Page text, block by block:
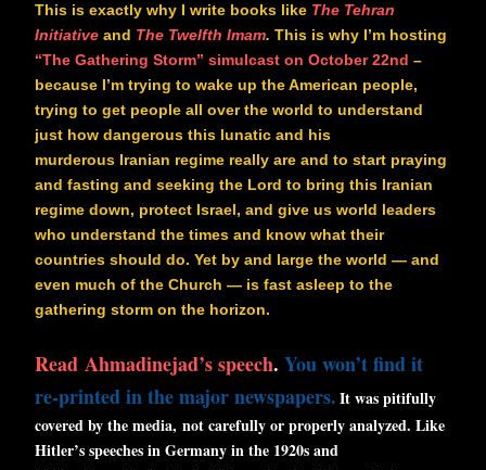
This is exactly why I write books like The Tehran
Initiative and The Twelfth Imam. This is why I’m hosting
“The Gathering Storm” simulcast on October 22nd –
because I’m trying to wake up the American people,
trying to get people all over the world to understand
just how dangerous this lunatic and his
murderous Iranian regime really are and to start praying
and fasting and seeking the Lord to bring this Iranian
regime down, protect Israel, and give us world leaders
who understand the times and know what their
countries should do. Yet by and large the world — and
even much of the Church — is fast asleep to the
gathering storm on the horizon.
Read Ahmadinejad’s speech. You won’t find it
re-printed in the major newspapers.It was pitifully
covered by the media, not carefully or properly analyzed. Like
Hitler’s speeches in Germany in the 1920s and